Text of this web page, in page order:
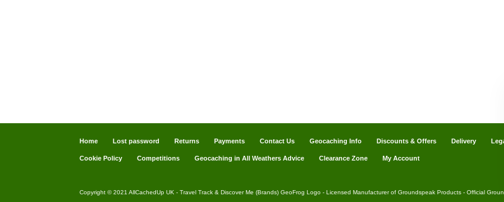
Home Lost password Returns Payments Contact Us Geocaching Info Discounts & Offers Delivery
Cookie Policy Competitions Geocaching in All Weathers Advice Clearance Zone My Account
Copyright © 2021 AllCachedUp UK - Travel Track & Discover Me (Brands) GeoFrog Logo - Licensed Manufacturer of Groundspeak Products - Official